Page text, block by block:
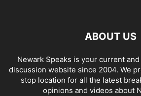
ABOUT US
Newark Speaks is your current
discussion website since 2004. We
stop location for all the latest
opinions and videos about